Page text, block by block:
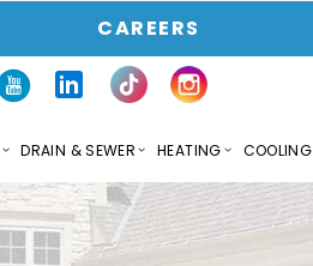
CAREERS
DRAIN & SEWER HEATING COOLING